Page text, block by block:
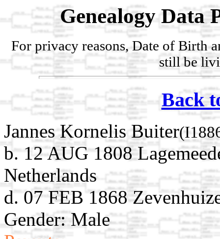
Genealogy Data
For privacy reasons, Date of Birth
still be
Back
Jannes Kornelis Buiter
b. 12 AUG 1808
Netherlands
d. 07 FEB 1868
Gender: Male